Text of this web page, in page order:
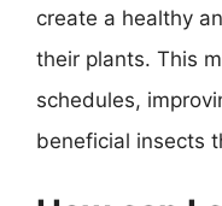
create a healthy
their plants. This
schedules,
beneficial insects